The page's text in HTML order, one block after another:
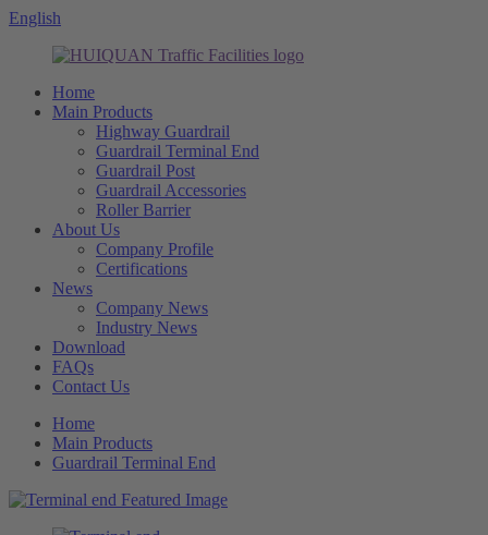
English
Home
Main Products
Highway Guardrail
Guardrail Terminal End
Guardrail Post
Guardrail Accessories
Roller Barrier
About Us
Company Profile
Certifications
News
Company News
Industry News
Download
FAQs
Contact Us
Home
Main Products
Guardrail Terminal End